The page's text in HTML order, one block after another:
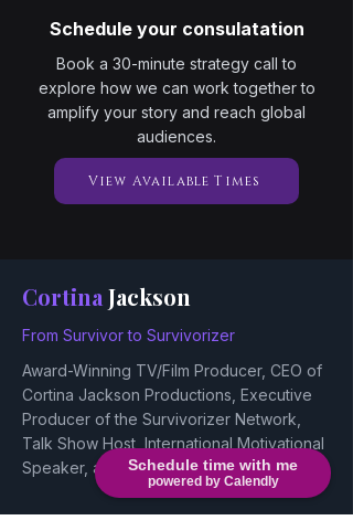
Schedule time with me
powered by Calendly
Schedule your consulatation
Book a 30-minute strategy call to
explore how we can work together to
amplify your story and reach global
audiences.
View Available Times
Cortina Jackson
From Survivor to Survivorizer
Award-Winning TV/Film Producer, CEO of
Cortina Jackson Productions, Executive
Producer of the Survivorizer Network,
Talk Show Host, International Motivational
Speaker, and Actress/Voice Actor.